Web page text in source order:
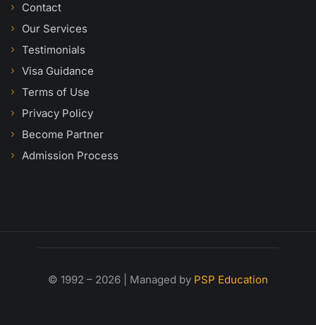
Contact
Our Services
Testimonials
Visa Guidance
Terms of Use
Privacy Policy
Become Partner
Admission Process
© 1992 – 2026 | Managed by PSP Education